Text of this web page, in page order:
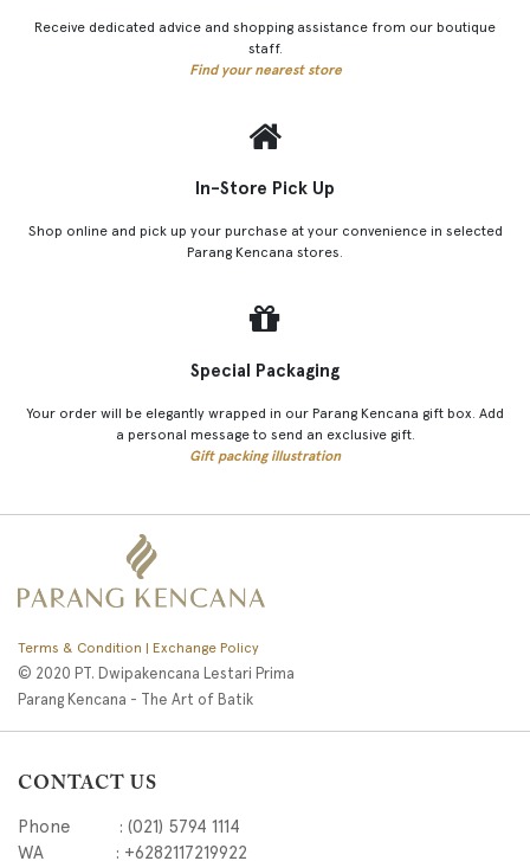
Receive dedicated advice and shopping assistance from our boutique
staff.
Find your nearest store
In-Store Pick Up
Shop online and pick up your purchase at your convenience in selected
Parang Kencana stores.
Special Packaging
Your order will be elegantly wrapped in our Parang Kencana gift box. Add
a personal message to send an exclusive gift.
Gift packing illustration
Terms & Condition | Exchange Policy
© 2020 PT. Dwipakencana Lestari Prima
Parang Kencana - The Art of Batik
CONTACT US
Phone : (021) 5794 1114
WA : +6282117219922